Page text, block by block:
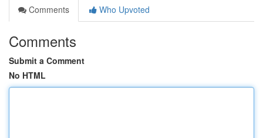
Comments
Who Upvoted
Comments
Submit a Comment
No HTML